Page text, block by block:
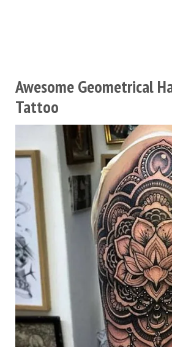
Awesome Geometrical
Tattoo